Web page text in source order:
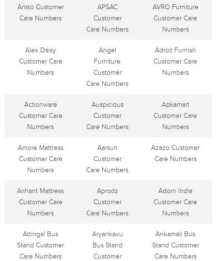
Aristo Customer
Care Numbers
APSAC
Customer
Care Numbers
AVRO Furniture
Customer Care
Numbers
Alex Daisy
Customer Care
Numbers
Angel
Furniture
Customer
Care Numbers
Adroit Furnish
Customer Care
Numbers
Actionware
Customer Care
Numbers
Auspicious
Customer
Care Numbers
Apkamart
Customer Care
Numbers
Amore Mattress
Customer Care
Numbers
Aarsun
Customer
Care Numbers
Azazo Customer
Care Numbers
Arihant Mattress
Customer Care
Numbers
Aprodz
Customer
Care Numbers
Adorn India
Customer Care
Numbers
Attingal Bus
Stand Customer
Care Numbers
Aryankavu
Bus Stand
Customer
Ankamali Bus
Stand Customer
Care Numbers